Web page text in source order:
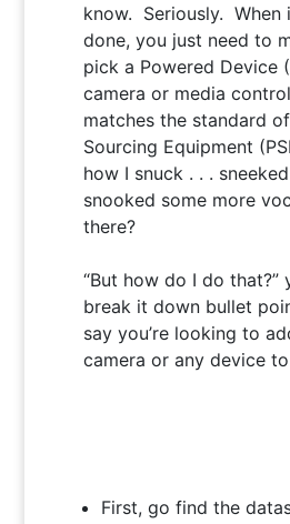
know. Seriously. When
done, you just need to
pick a Powered Device
camera or media
matches the standard
Sourcing Equipment
how I snuck . . .
snooked some more
there?
“But how do I do that?”
break it down bullet
say you’re looking to
camera or any device
First, go find the